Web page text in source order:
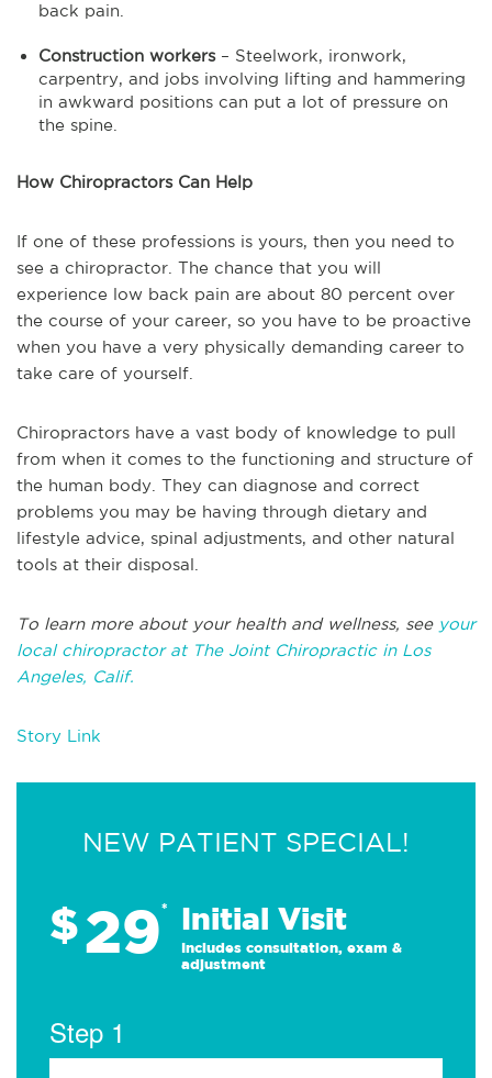
back pain.
Construction workers– Steelwork, ironwork,
carpentry, and jobs involving lifting and hammering
in awkward positions can put a lot of pressure on
the spine.
How Chiropractors Can Help
If one of these professions is yours, then you need to
see a chiropractor. The chance that you will
experience low back pain are about 80 percent over
the course of your career, so you have to be proactive
when you have a very physically demanding career to
take care of yourself.
Chiropractors have a vast body of knowledge to pull
from when it comes to the functioning and structure of
the human body. They can diagnose and correct
problems you may be having through dietary and
lifestyle advice, spinal adjustments, and other natural
tools at their disposal.
To learn more about your health and wellness, see your
local chiropractor at The Joint Chiropractic in Los
Angeles, Calif.
Story Link
NEW PATIENT SPECIAL!
$29* Initial Visit
Includes consultation, exam &
adjustment
Step 1